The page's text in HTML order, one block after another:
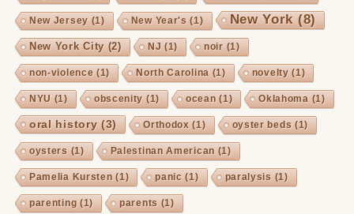
New Jersey (1) New Year's (1) New York(8)
New York City (2) NJ (1) noir (1)
non-violence (1) North Carolina (1) novelty (1)
NYU (1) obscenity (1) ocean (1) Oklahoma (1)
oral history(3) Orthodox (1) oyster beds (1)
oysters (1) Palestinan American (1)
Pamelia Kursten (1) panic (1) paralysis (1)
parenting (1) parents (1)